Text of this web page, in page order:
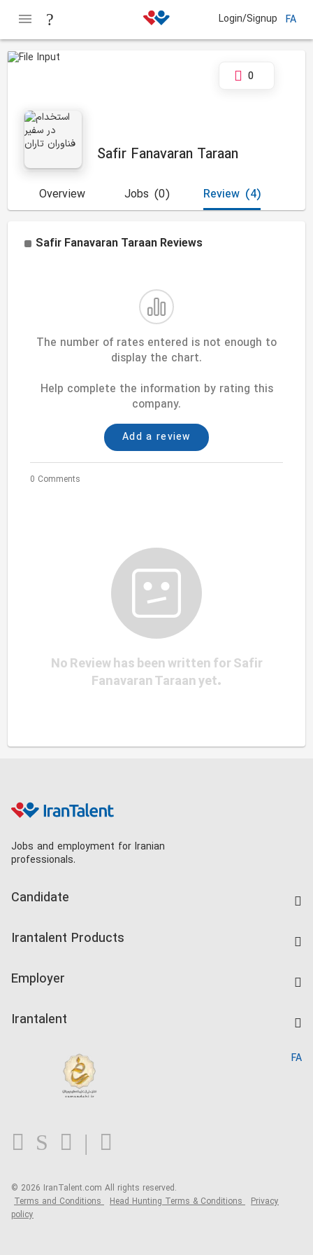
Login/Signup FA
Safir Fanavaran Taraan
0
Overview (0)
Jobs (4)
Review
Safir Fanavaran Taraan Reviews
The number of rates entered is not enough to
display the chart.
Help complete the information by rating this
company.
Add a review
0 Comments
No Review has been written for Safir
Fanavaran Taraan yet.
Jobs and employment for Iranian
professionals.
Candidate
Companies Rate
Irantalent Products
Kardix
Employer
Irantalent
Blog
FA
© 2026 IranTalent.com All rights reserved.
Terms and Conditions Head Hunting Terms & Conditions Privacy
policy